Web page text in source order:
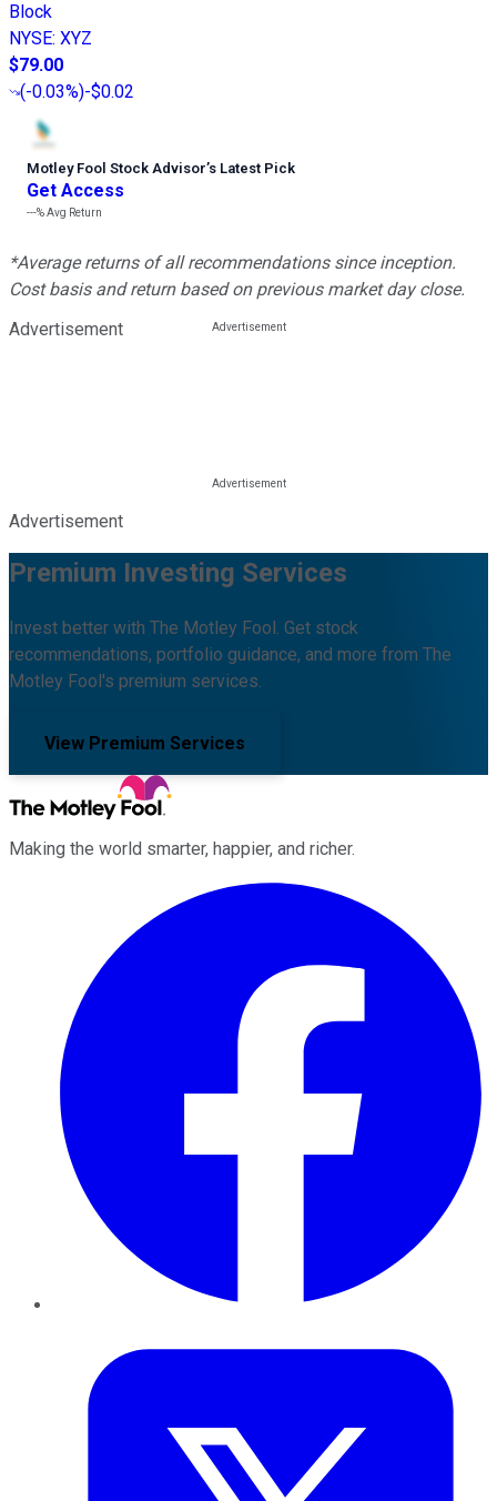
Block
NYSE: XYZ
$79.00
(-0.03%)-$0.02
Motley Fool Stock Advisor’s Latest Pick
Get Access
---%Avg Return
*Average returns of all recommendations since inception.
Cost basis and return based on previous market day close.
Advertisement
Advertisement
Premium Investing Services
Invest better with The Motley Fool. Get stock
recommendations, portfolio guidance, and more from The
Motley Fool's premium services.
View Premium Services
Making the world smarter, happier, and richer.